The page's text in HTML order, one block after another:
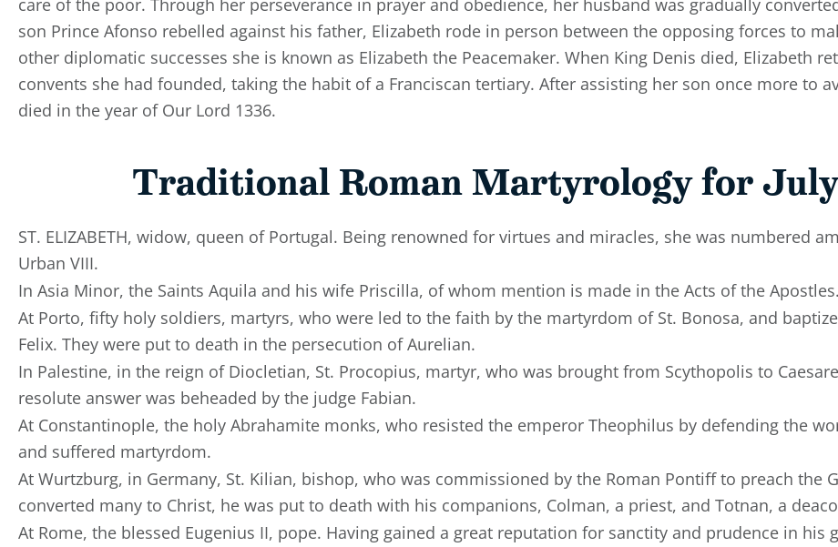
son Prince Afonso rebelled against his father, Elizabeth rode in person between the opposing forces to
other diplomatic successes she is known as Elizabeth the Peacemaker. When King Denis died, Elizabeth
convents she had founded, taking the habit of a Franciscan tertiary. After assisting her son once more to
died in the year of Our Lord 1336.
Traditional Roman Martyrology for
ST. ELIZABETH, widow, queen of Portugal. Being renowned for virtues and miracles, she was numbered
Urban VIII.
In Asia Minor, the Saints Aquila and his wife Priscilla, of whom mention is made in the Acts of the Apostles.
At Porto, fifty holy soldiers, martyrs, who were led to the faith by the martyrdom of St. Bonosa, and
Felix. They were put to death in the persecution of Aurelian.
In Palestine, in the reign of Diocletian, St. Procopius, martyr, who was brought from Scythopolis to
resolute answer was beheaded by the judge Fabian.
At Constantinople, the holy Abrahamite monks, who resisted the emperor Theophilus by defending the
and suffered martyrdom.
At Wurtzburg, in Germany, St. Kilian, bishop, who was commissioned by the Roman Pontiff to preach the
converted many to Christ, he was put to death with his companions, Colman, a priest, and Totnan, a
At Rome, the blessed Eugenius II, pope. Having gained a great reputation for sanctity and prudence in his